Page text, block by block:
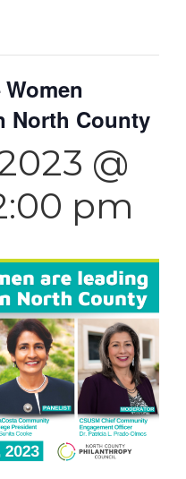
North County
@
pm